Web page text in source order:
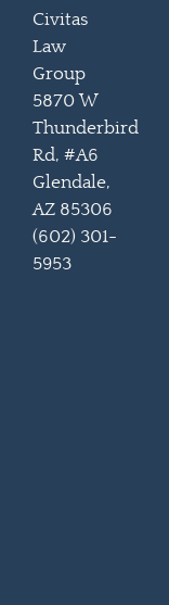
Civitas
Law
Group
5870 W
Thunderbird
Rd, #A6
Glendale,
AZ 85306
(602) 301-
5953